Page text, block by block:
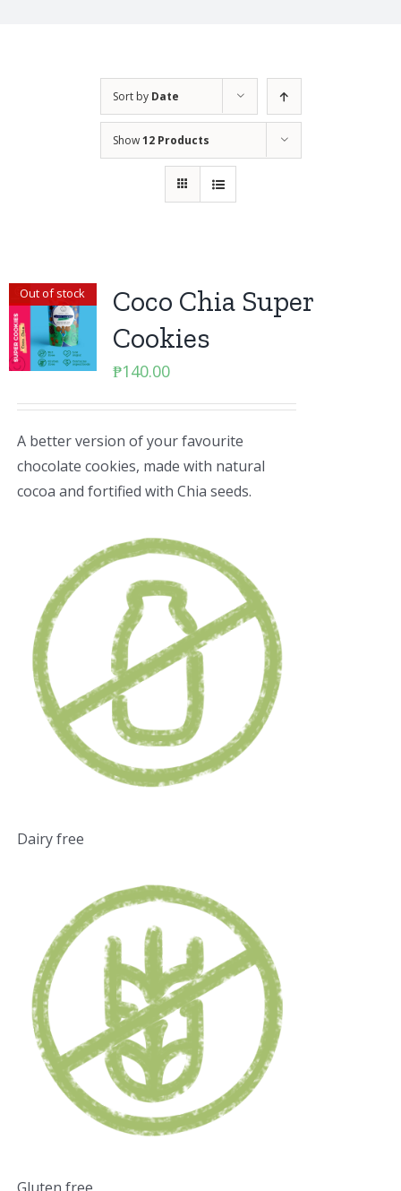
Sort by Date
Show12 Products
Out of stock
Coco Chia Super
Cookies
₱140.00
A better version of your favourite
chocolate cookies, made with natural
cocoa and fortified with Chia seeds.
Dairy free